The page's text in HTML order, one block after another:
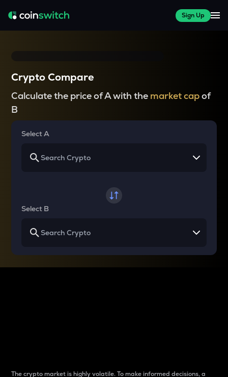
Sign Up
Crypto Compare
Calculate the price of A with the market capof
B
Select A
Select B
The crypto market is highly volatile. To make informed decisions, a